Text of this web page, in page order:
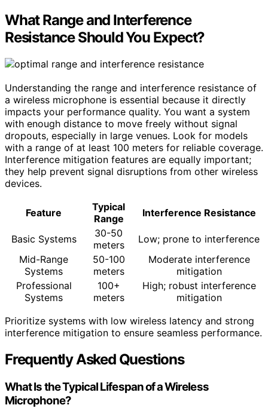
What Range and Interference
Resistance Should You Expect?
Understanding the range and interference resistance of
a wireless microphone is essential because it directly
impacts your performance quality. You want a system
with enough distance to move freely without signal
dropouts, especially in large venues. Look for models
with a range of at least 100 meters for reliable coverage.
Interference mitigation features are equally important;
they help prevent signal disruptions from other wireless
devices.
Feature
Typical
Range
Interference Resistance
Basic Systems
30-50
meters
Low; prone to interference
Mid-Range
Systems
50-100
meters
Moderate interference
mitigation
Professional
Systems
100+
meters
High; robust interference
mitigation
Prioritize systems with low wireless latency and strong
interference mitigation to ensure seamless performance.
Frequently Asked Questions
What Is the Typical Lifespan of a Wireless
Microphone?